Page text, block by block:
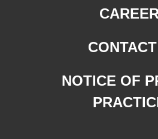
NOTICE OF